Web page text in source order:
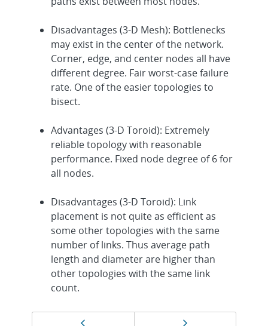
Disadvantages (3-D Mesh): Bottlenecks
may exist in the center of the network.
Corner, edge, and center nodes all have
different degree. Fair worst-case failure
rate. One of the easier topologies to
bisect.
Advantages (3-D Toroid): Extremely
reliable topology with reasonable
performance. Fixed node degree of 6 for
all nodes.
Disadvantages (3-D Toroid): Link
placement is not quite as efficient as
some other topologies with the same
number of links. Thus average path
length and diameter are higher than
other topologies with the same link
count.